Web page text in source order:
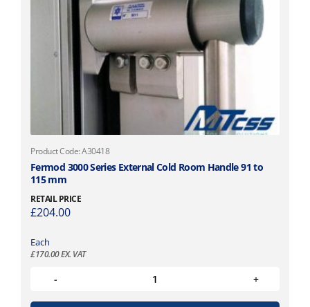
Product Code: A30418
Fermod 3000 Series External Cold Room Handle 91 to
115 mm
RETAIL PRICE
£204.00
Each
£170.00EX. VAT